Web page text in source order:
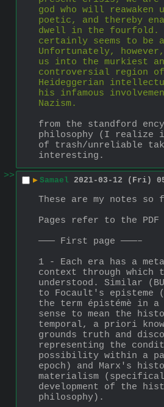
god who will reawaken
poetic, and thereby
dwell in the fourfold.
certainly seems to be
Unfortunately,
us into the murkiest
controversial region
Heideggerian
his infamous
Nazism.
from the standford
philosophy (I realize
of trash/unreliable
interesting.
>>
▶ Samael 2021-03-12 (Fri)
These are my notes so
Pages refer to the PDF
——— First page ———–
1 - Each era has a
context through which
understood. Similar
to Focault's episteme
the term épistémè in a
sense to mean the
temporal, a priori
grounds truth and
representing the
possibility within a
epoch) and Marx's
materialism
development of the
philosophy).